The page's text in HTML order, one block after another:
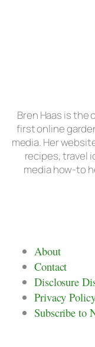
Bren Haas is the
first online
media. Her
recipes, travel
media how-to
About
Contact
Disclosure
Privacy
Subscribe to